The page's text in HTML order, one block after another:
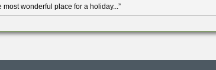
most wonderful place for a holiday...”